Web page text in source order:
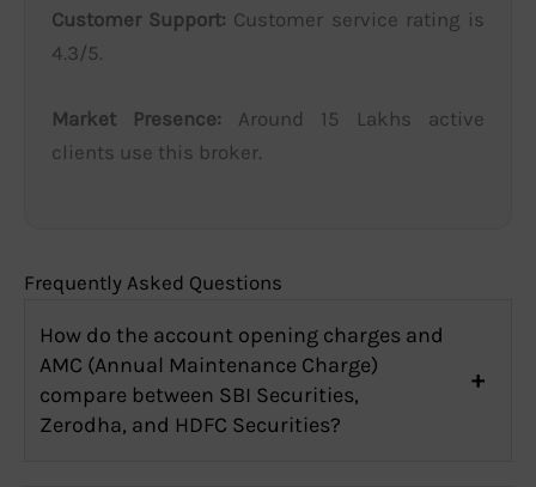
Customer Support: Customer service rating is
4.3/5.
Market Presence: Around 15 Lakhs active
clients use this broker.
Frequently Asked Questions
How do the account opening charges and
AMC (Annual Maintenance Charge)
compare between SBI Securities,
Zerodha, and HDFC Securities?